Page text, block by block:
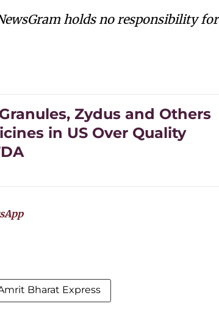
holds no responsibility for
Zydus and Others
in US Over Quality
Bharat Express